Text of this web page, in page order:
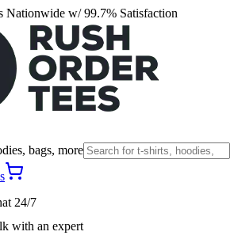
Nationwide w/ 99.7% Satisfaction
bags, more
24/7
with an expert